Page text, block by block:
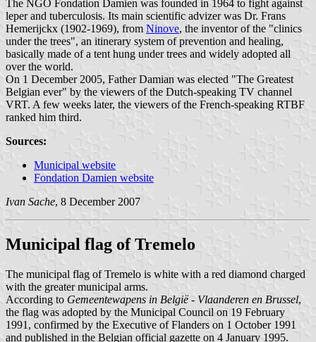
The NGO Fondation Damien was founded in 1964 to fight against
leper and tuberculosis. Its main scientific advizer was Dr. Frans
Hemerijckx (1902-1969), from Ninove, the inventor of the "clinics
under the trees", an itinerary system of prevention and healing,
basically made of a tent hung under trees and widely adopted all
over the world.
On 1 December 2005, Father Damian was elected "The Greatest
Belgian ever" by the viewers of the Dutch-speaking TV channel
VRT. A few weeks later, the viewers of the French-speaking RTBF
ranked him third.
Sources:
Municipal website
Fondation Damien website
Ivan Sache, 8 December 2007
Municipal flag of Tremelo
The municipal flag of Tremelo is white with a red diamond charged
with the greater municipal arms.
According to Gemeentewapens in België - Vlaanderen en Brussel,
the flag was adopted by the Municipal Council on 19 February
1991, confirmed by the Executive of Flanders on 1 October 1991
and published in the Belgian official gazette on 4 January 1995.